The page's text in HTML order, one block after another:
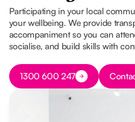
Participating in your local
your wellbeing. We provide
accompaniment so you can
socialise, and build skills with
Button Text
1300 600 247 Button